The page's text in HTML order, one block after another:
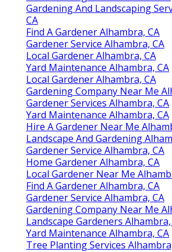
Gardening And Landscaping
CA
Find A Gardener Alhambra, CA
Gardener Service Alhambra, CA
Local Gardener Alhambra, CA
Yard Maintenance Alhambra, CA
Local Gardener Alhambra, CA
Gardening Company Near Me
Gardener Services Alhambra, CA
Yard Maintenance Alhambra, CA
Hire A Gardener Near Me
Landscape And Gardening
Gardener Service Alhambra, CA
Home Gardener Alhambra, CA
Local Gardener Near Me
Find A Gardener Alhambra, CA
Gardener Service Alhambra, CA
Gardening Company Near Me
Landscape Gardeners Alhambra,
Yard Maintenance Alhambra, CA
Tree Planting Services